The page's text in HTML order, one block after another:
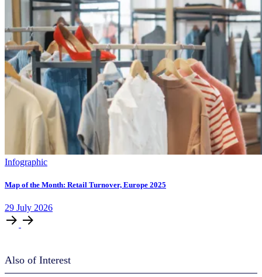
Infographic
Map of the Month: Retail Turnover, Europe 2025
29 July 2026
Also of Interest